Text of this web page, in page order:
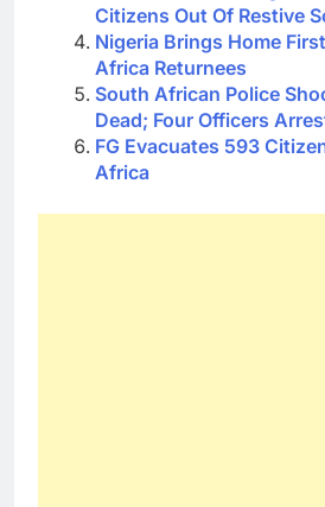
Citizens Out Of Restive
Nigeria Brings Home
Africa Returnees
South African Police
Dead; Four Officers
FG Evacuates 593
Africa